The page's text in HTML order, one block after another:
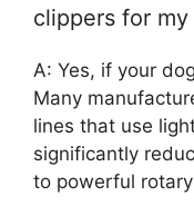
clippers for
A: Yes, if your
Many
lines that use
significantly
to powerful